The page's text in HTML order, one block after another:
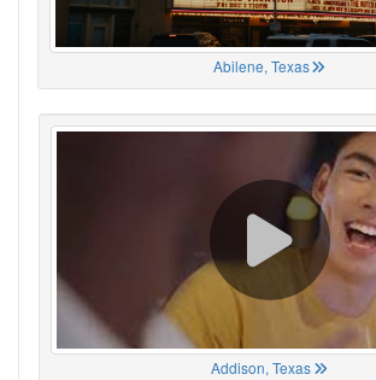
Abilene, Texas
Addison, Texas